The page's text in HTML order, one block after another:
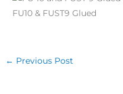
FU10 & FUST9 Glued
← Previous Post